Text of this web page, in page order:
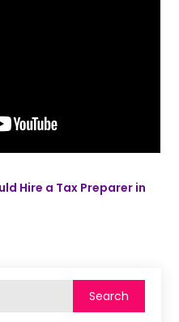
Hire a Tax Preparer in